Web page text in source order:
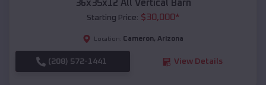
36x35x12 All Vertical Barn
Starting Price: $30,000*
Location: Cameron, Arizona
(208) 572-1441 View Details